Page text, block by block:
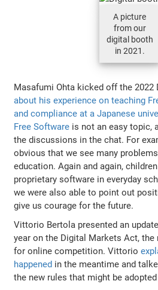
A picture
from our
digital booth
in 2021.
Masafumi Ohta kicked off the 2022
about his experience on teaching
and compliance at a Japanese
Free Software is not an easy topic,
the discussions in the chat. For
obvious that we see many
education. Again and again,
proprietary software in everyday
we were also able to point out
give us courage for the future.
Vittorio Bertola presented an
year on the Digital Markets Act, the
for online competition. Vittorio
happened in the meantime and
the new rules that might be